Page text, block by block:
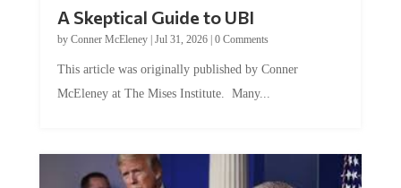
A Skeptical Guide to UBI
by Conner McEleney| Jul 31, 2026| 0 Comments
This article was originally published by Conner
McEleney at The Mises Institute. Many...